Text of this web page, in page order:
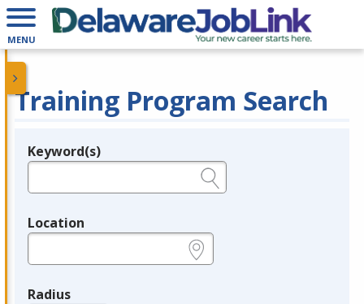
MENU
Training Program Search
Legend
Keyword(s)
Location
Radius